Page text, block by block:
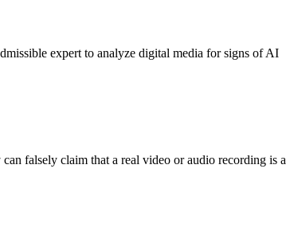
expert to analyze digital media for signs of AI
falsely claim that a real video or audio recording is a